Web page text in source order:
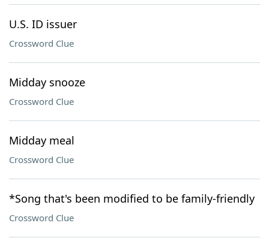
U.S. ID issuer
Crossword Clue
Midday snooze
Crossword Clue
Midday meal
Crossword Clue
*Song that's been modified to be family-friendly
Crossword Clue